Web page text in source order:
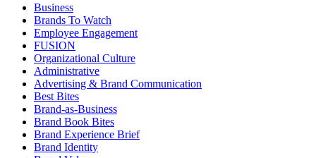
Business
Brands To Watch
Employee Engagement
FUSION
Organizational Culture
Administrative
Advertising & Brand Communication
Best Bites
Brand-as-Business
Brand Book Bites
Brand Experience Brief
Brand Identity